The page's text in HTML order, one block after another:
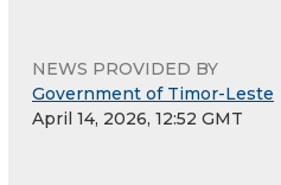
NEWS PROVIDED BY
Government of Timor-Leste
April 14, 2026, 12:52 GMT